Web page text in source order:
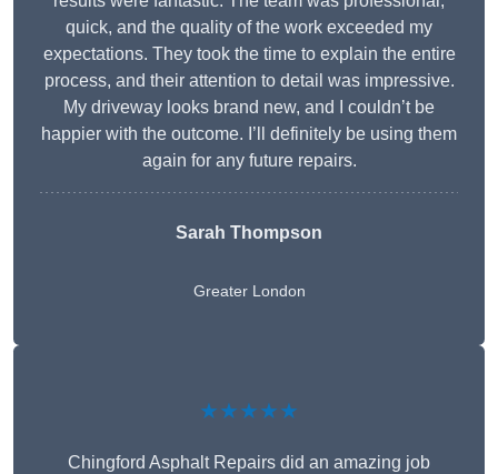
quick, and the quality of the work exceeded my
expectations. They took the time to explain the entire
process, and their attention to detail was impressive.
My driveway looks brand new, and I couldn’t be
happier with the outcome. I’ll definitely be using them
again for any future repairs.
Sarah Thompson
Greater London
★★★★★
Chingford Asphalt Repairs did an amazing job